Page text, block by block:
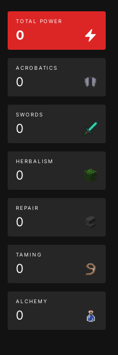
TOTAL POWER
0
ACROBATICS
0
SWORDS
0
HERBALISM
0
REPAIR
0
TAMING
0
ALCHEMY
0